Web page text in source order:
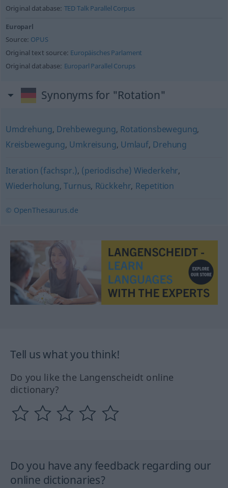
Original database: TED Talk Parallel Corpus
Europarl
Source: OPUS
Original text source: Europäisches Parlament
Original database: Europarl Parallel Corups
Synonyms for "Rotation"
Umdrehung, Drehbewegung, Rotationsbewegung,
Kreisbewegung, Umkreisung, Umlauf, Drehung
Iteration (fachspr.), (periodische) Wiederkehr,
Wiederholung,Turnus, Rückkehr, Repetition
© OpenThesaurus.de
Tell us what you think!
Do you like the Langenscheidt online
dictionary?
Do you have any feedback regarding our
online dictionaries?